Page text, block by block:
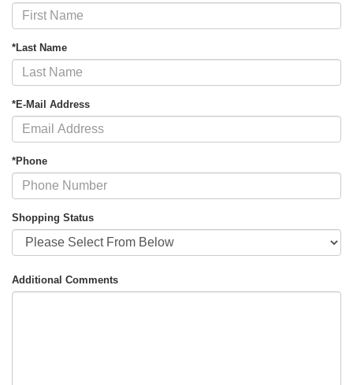
*Last Name
*E-Mail Address
*Phone
Shopping Status
Additional Comments